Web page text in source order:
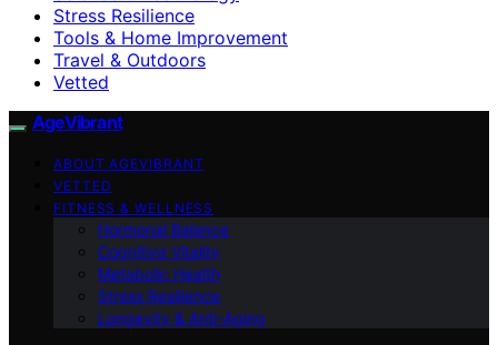
Stress Resilience
Tools & Home Improvement
Travel & Outdoors
Vetted
AgeVibrant
ABOUT AGEVIBRANT
VETTED
FITNESS & WELLNESS
Hormonal Balance
Cognitive Vitality
Metabolic Health
Stress Resilience
Longevity & Anti-Aging